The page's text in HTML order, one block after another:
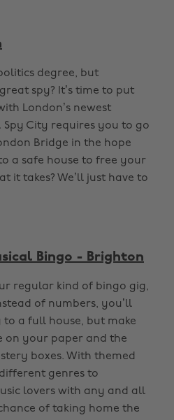
degree, but
spy? It’s time to put
London’s newest
Spy City requires you to go
Bridge in the hope
a safe house to free your
it takes? We’ll just have to
Bingo - Brighton
regular kind of bingo gig,
of numbers, you’ll
a full house, but make
on your paper and the
boxes. With themed
genres to
lovers with any and all
of taking home the